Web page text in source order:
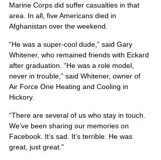
Marine Corps did suffer casualties in that
area. In all, five Americans died in
Afghanistan over the weekend.
“He was a super-cool dude,” said Gary
Whitener, who remained friends with Eckard
after graduation. “He was a role model,
never in trouble,” said Whitener, owner of
Air Force One Heating and Cooling in
Hickory.
“There are several of us who stay in touch.
We’ve been sharing our memories on
Facebook. It’s sad. It’s terrible. He was
great, just great.”